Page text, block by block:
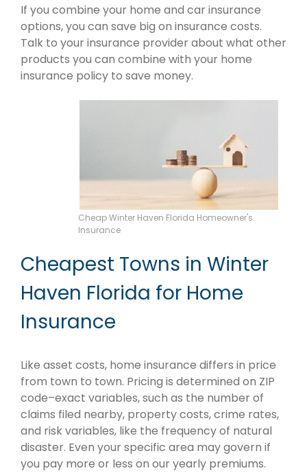
If you combine your home and car insurance
options, you can save big on insurance costs.
Talk to your insurance provider about what other
products you can combine with your home
insurance policy to save money.
Cheap Winter Haven Florida Homeowner's
Insurance
Cheapest Towns in Winter
Haven Florida for Home
Insurance
Like asset costs, home insurance differs in price
from town to town. Pricing is determined on ZIP
code–exact variables, such as the number of
claims filed nearby, property costs, crime rates,
and risk variables, like the frequency of natural
disaster. Even your specific area may govern if
you pay more or less on our yearly premiums.